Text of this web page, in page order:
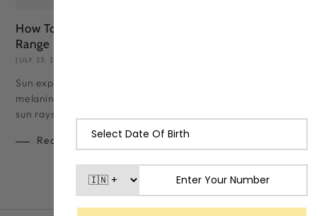
How To Remove Sun Tan Fully In 3 Ways With Lashika
Range
JULY 23, 2024
Sun exposure, even for a few minutes, can cause your skin to
melanin (skin pigment) increases drastically to shield itself
sun rays. While a...
Read more